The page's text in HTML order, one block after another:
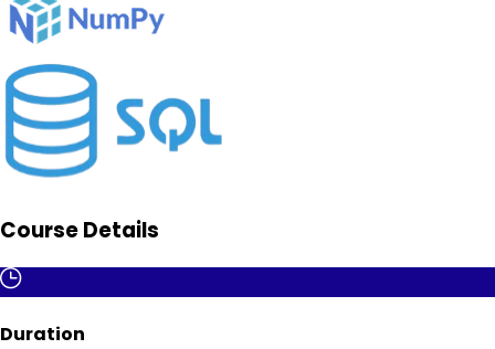
Course Details
Duration